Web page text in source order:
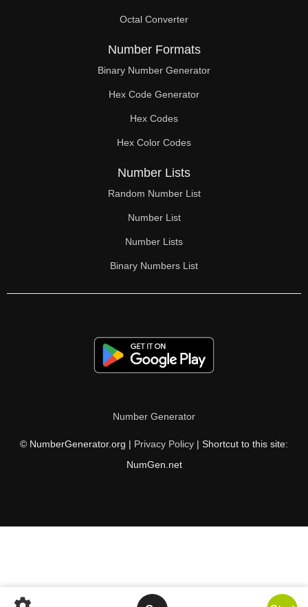
Octal Converter
Number Formats
Binary Number Generator
Hex Code Generator
Hex Codes
Hex Color Codes
Number Lists
Random Number List
Number List
Number Lists
Binary Numbers List
Number Generator
© NumberGenerator.org | Privacy Policy | Shortcut to this site:
NumGen.net